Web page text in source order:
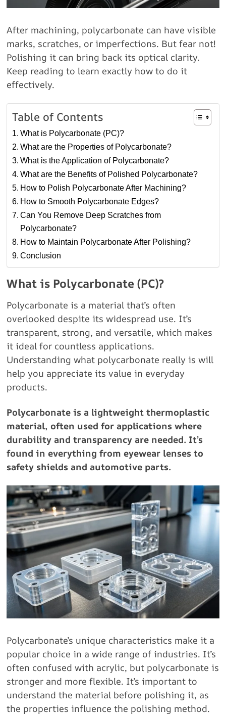
After machining, polycarbonate can have visible
marks, scratches, or imperfections. But fear not!
Polishing it can bring back its optical clarity.
Keep reading to learn exactly how to do it
effectively.
Table of Contents
What is Polycarbonate (PC)?
What are the Properties of Polycarbonate?
What is the Application of Polycarbonate?
What are the Benefits of Polished Polycarbonate?
How to Polish Polycarbonate After Machining?
How to Smooth Polycarbonate Edges?
Can You Remove Deep Scratches from
Polycarbonate?
How to Maintain Polycarbonate After Polishing?
Conclusion
What is Polycarbonate (PC)?
Polycarbonate is a material that’s often
overlooked despite its widespread use. It’s
transparent, strong, and versatile, which makes
it ideal for countless applications.
Understanding what polycarbonate really is will
help you appreciate its value in everyday
products.
Polycarbonate is a lightweight thermoplastic
material, often used for applications where
durability and transparency are needed. It’s
found in everything from eyewear lenses to
safety shields and automotive parts.
Polycarbonate’s unique characteristics make it a
popular choice in a wide range of industries. It’s
often confused with acrylic, but polycarbonate is
stronger and more flexible. It’s important to
understand the material before polishing it, as
the properties influence the polishing method.